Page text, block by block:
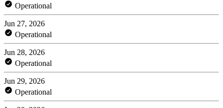
Operational
Jun 27, 2026
Operational
Jun 28, 2026
Operational
Jun 29, 2026
Operational